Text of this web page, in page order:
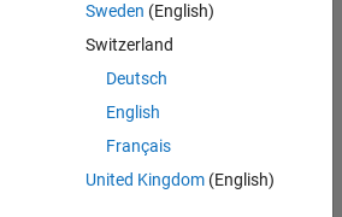
|
Sweden (English)
Switzerland
Deutsch
English
Français
United Kingdom(English)